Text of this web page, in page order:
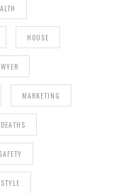
HOUSE
MARKETING
SAFETY
STYLE